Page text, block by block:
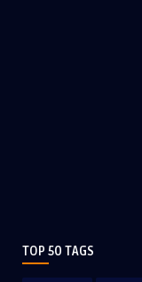
TOP 50 TAGS